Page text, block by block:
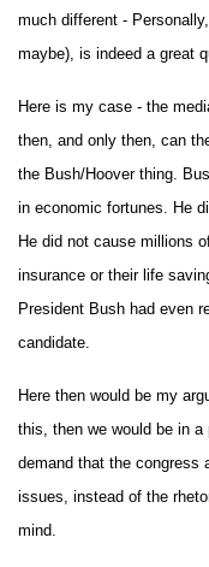
much different -
maybe), is indeed a great
Here is my case - the
then, and only then, can
the Bush/Hoover thing.
in economic fortunes. He
He did not cause millions
insurance or their life
President Bush had even
candidate.
Here then would be my
this, then we would be in
demand that the congress
issues, instead of the
mind.